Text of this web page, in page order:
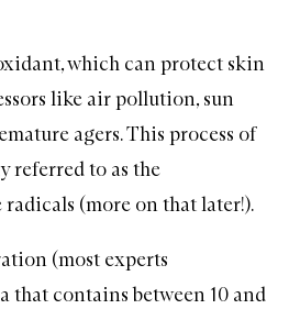
which can protect skin
like air pollution, sun
agers. This process of
referred to as the
(more on that later!).
(most experts
that contains between 10 and